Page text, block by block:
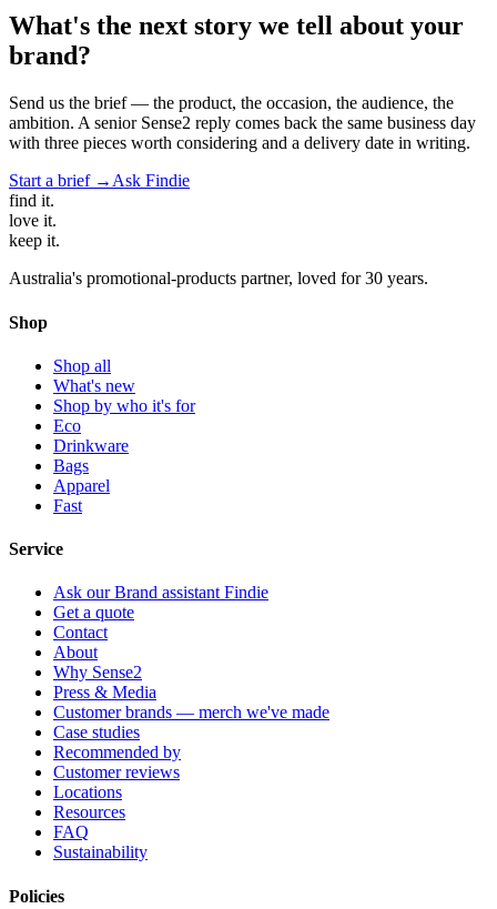
What's the next story we tell about your
brand?
Send us the brief — the product, the occasion, the audience, the
ambition. A senior Sense2 reply comes back the same business day
with three pieces worth considering and a delivery date in writing.
Start a brief → Ask Findie
find it.
love it.
keep it.
Australia's promotional-products partner, loved for 30 years.
Shop
Shop all
What's new
Shop by who it's for
Eco
Drinkware
Bags
Apparel
Fast
Service
Ask our Brand assistant Findie
Get a quote
Contact
About
Why Sense2
Press & Media
Customer brands — merch we've made
Case studies
Recommended by
Customer reviews
Locations
Resources
FAQ
Sustainability
Policies